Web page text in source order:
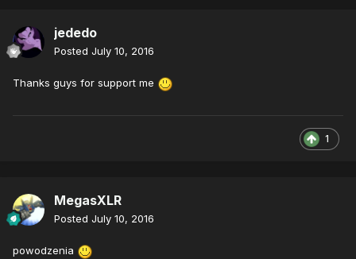
jededo
Posted July 10, 2016
Thanks guys for support me
1
MegasXLR
Posted July 10, 2016
powodzenia